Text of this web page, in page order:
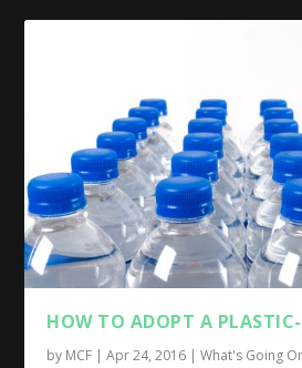
HOW TO ADOPT A PLASTIC-
by MCF |Apr 24, 2016 |What's Going